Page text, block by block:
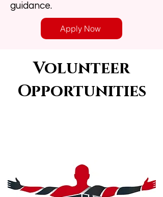
guidance.
Apply Now
Volunteer
Opportunities